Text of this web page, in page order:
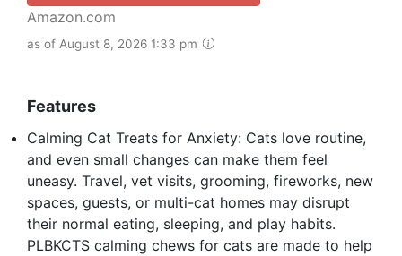
Amazon.com
as of August 8, 2026 1:33 pm
Features
Calming Cat Treats for Anxiety: Cats love routine,
and even small changes can make them feel
uneasy. Travel, vet visits, grooming, fireworks, new
spaces, guests, or multi-cat homes may disrupt
their normal eating, sleeping, and play habits.
PLBKCTS calming chews for cats are made to help